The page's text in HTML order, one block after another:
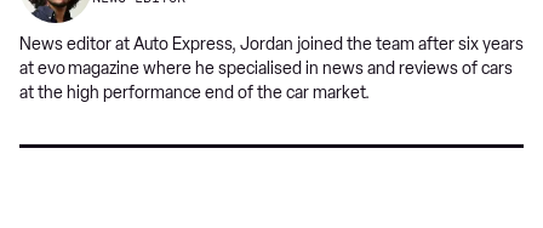
News editor at Auto Express, Jordan joined the team after six years
at evomagazine where he specialised in news and reviews of cars
at the high performance end of the car market.